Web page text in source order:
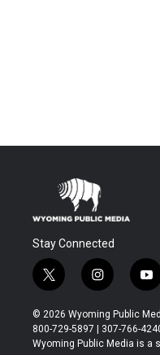
Stay Connected
t
w
i
t
t
i
n
s
t
a
y
o
u
t
u
© 2026 Wyoming Public
800-729-5897 | 307-766-
Wyoming Public Media is a